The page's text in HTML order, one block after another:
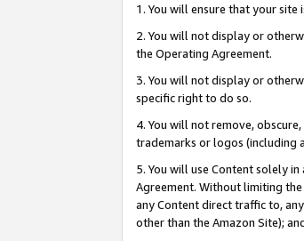
1. You will ensure that your
2. You will not display or
the Operating Agreement.
3. You will not display or
specific right to do so.
4. You will not remove,
trademarks or logos (including
5. You will use Content solely
Agreement. Without limiting
any Content direct traffic to,
other than the Amazon Site);